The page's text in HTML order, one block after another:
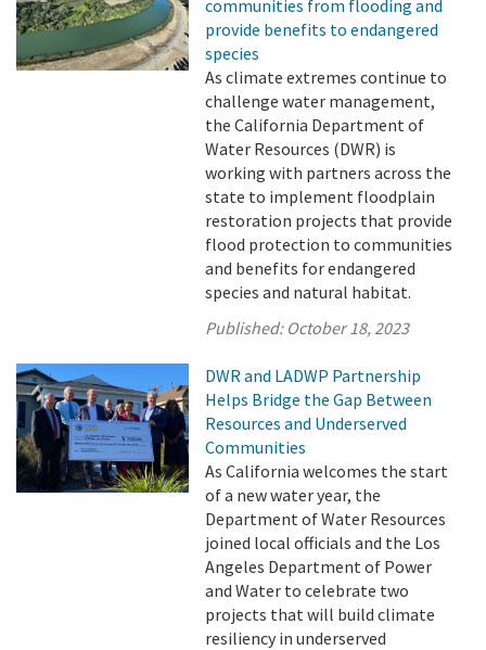
communities from flooding and
provide benefits to endangered
species
As climate extremes continue to
challenge water management,
the California Department of
Water Resources (DWR) is
working with partners across the
state to implement floodplain
restoration projects that provide
flood protection to communities
and benefits for endangered
species and natural habitat.
Published: October 18, 2023
DWR and LADWP Partnership
Helps Bridge the Gap Between
Resources and Underserved
Communities
As California welcomes the start
of a new water year, the
Department of Water Resources
joined local officials and the Los
Angeles Department of Power
and Water to celebrate two
projects that will build climate
resiliency in underserved